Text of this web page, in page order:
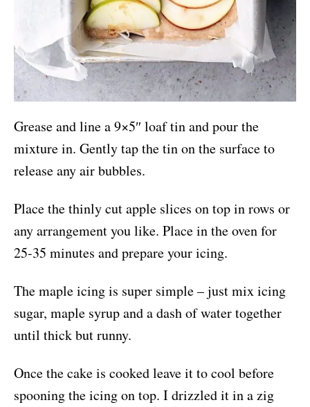
Grease and line a 9×5″ loaf tin and pour the
mixture in. Gently tap the tin on the surface to
release any air bubbles.
Place the thinly cut apple slices on top in rows or
any arrangement you like. Place in the oven for
25-35 minutes and prepare your icing.
The maple icing is super simple – just mix icing
sugar, maple syrup and a dash of water together
until thick but runny.
Once the cake is cooked leave it to cool before
spooning the icing on top. I drizzled it in a zig